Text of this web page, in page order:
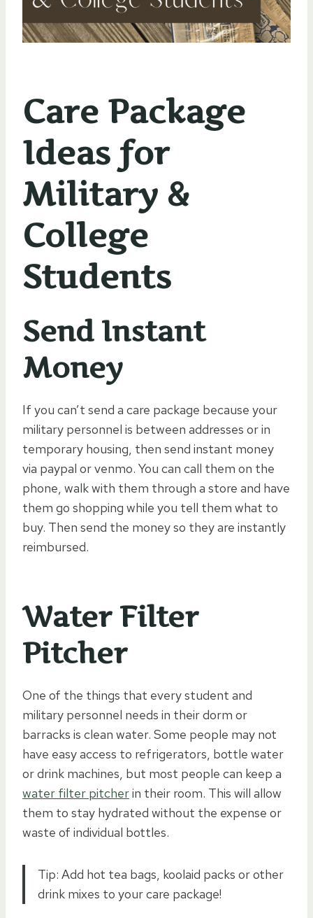
Care Package
Ideas for
Military &
College
Students
Send Instant
Money
If you can’t send a care package because your
military personnel is between addresses or in
temporary housing, then send instant money
via paypal or venmo. You can call them on the
phone, walk with them through a store and have
them go shopping while you tell them what to
buy. Then send the money so they are instantly
reimbursed.
Water Filter
Pitcher
One of the things that every student and
military personnel needs in their dorm or
barracks is clean water. Some people may not
have easy access to refrigerators, bottle water
or drink machines, but most people can keep a
water filter pitcherin their room. This will allow
them to stay hydrated without the expense or
waste of individual bottles.
Tip: Add hot tea bags, koolaid packs or other
drink mixes to your care package!